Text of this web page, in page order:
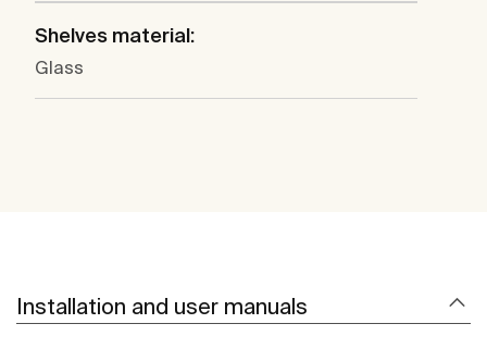
Shelves material:
Glass
Installation and user manuals